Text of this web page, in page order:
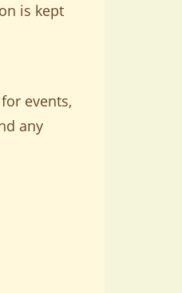
is kept
events,
any